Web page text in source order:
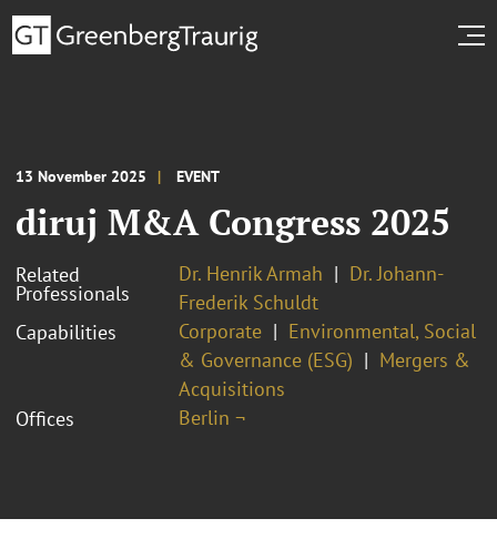
13 November 2025 EVENT
diruj M&A Congress 2025
Related
Professionals
Dr. Henrik Armah
Dr. Johann-
Frederik Schuldt
Capabilities
Corporate
Environmental, Social
& Governance (ESG)
Mergers &
Acquisitions
Offices
Berlin ¬